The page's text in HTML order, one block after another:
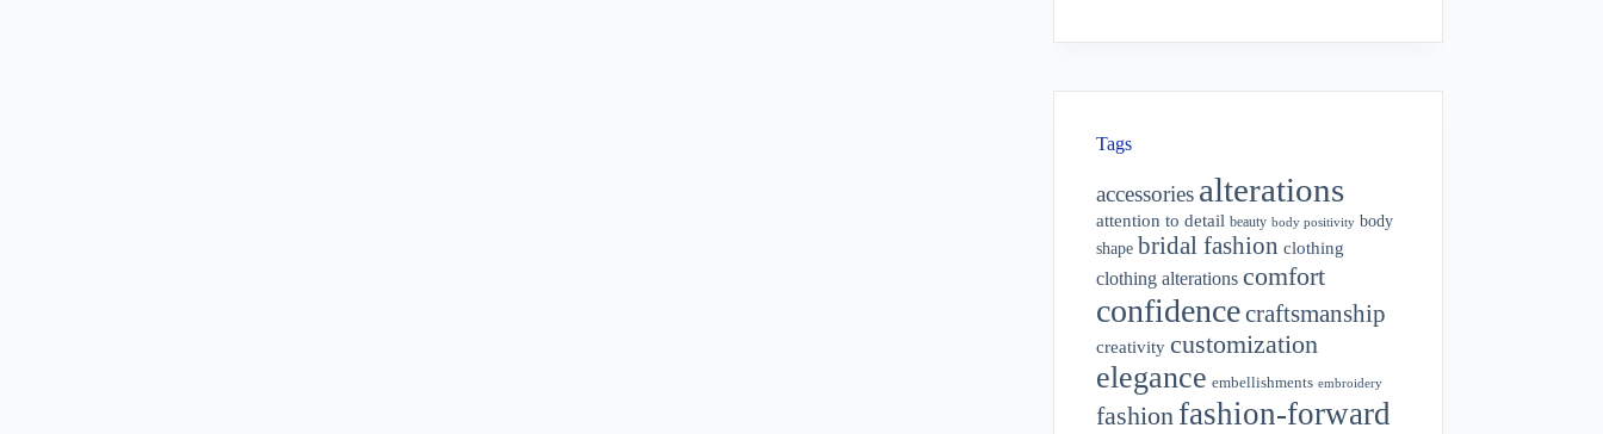
Tags
accessories alterations
attention to detail beauty body positivity body
shape bridal fashion clothing
clothing alterations comfort
confidencecraftsmanship
creativity customization
elegance embellishments embroidery
fashion fashion-forward